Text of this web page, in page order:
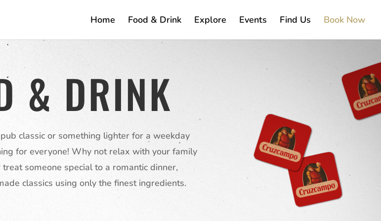
Home Food & Drink Explore Events Find Us Book Now
& DRINK
classic or something lighter for a weekday
for everyone! Why not relax with your family
someone special to a romantic dinner,
classics using only the finest ingredients.